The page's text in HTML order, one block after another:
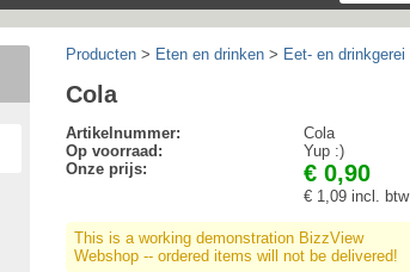
Producten > Eten en drinken > Eet- en drinkgerei
Cola
Artikelnummer:
Cola
Op voorraad:
Yup :)
Onze prijs:
€ 0,90
€ 1,09 incl. btw
This is a working demonstration BizzView
Webshop -- ordered items will not be delivered!